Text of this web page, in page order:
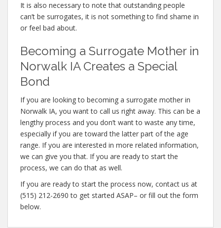
It is also necessary to note that outstanding people
can’t be surrogates, it is not something to find shame in
or feel bad about.
Becoming a Surrogate Mother in
Norwalk IA Creates a Special
Bond
If you are looking to becoming a surrogate mother in
Norwalk IA, you want to call us right away. This can be a
lengthy process and you don’t want to waste any time,
especially if you are toward the latter part of the age
range. If you are interested in more related information,
we can give you that. If you are ready to start the
process, we can do that as well.
If you are ready to start the process now, contact us at
(515) 212-2690 to get started ASAP– or fill out the form
below.